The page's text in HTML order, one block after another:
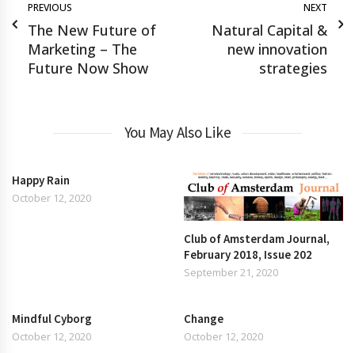
PREVIOUS
The New Future of
Marketing – The
Future Now Show
NEXT
Natural Capital &
new innovation
strategies
You May Also Like
Happy Rain
October 12, 2020
Club of Amsterdam Journal,
February 2018, Issue 202
September 21, 2020
Mindful Cyborg
October 12, 2020
Change
October 12, 2020